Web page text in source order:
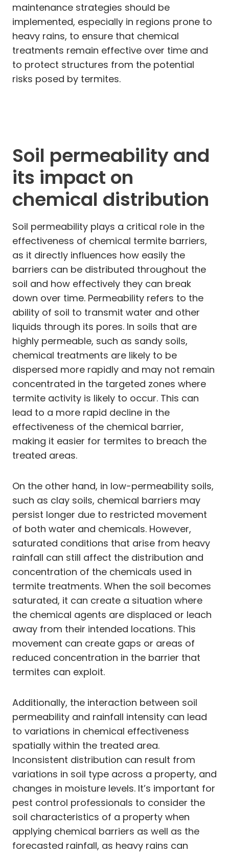
maintenance strategies should be
implemented, especially in regions prone to
heavy rains, to ensure that chemical
treatments remain effective over time and
to protect structures from the potential
risks posed by termites.
Soil permeability and
its impact on
chemical distribution
Soil permeability plays a critical role in the
effectiveness of chemical termite barriers,
as it directly influences how easily the
barriers can be distributed throughout the
soil and how effectively they can break
down over time. Permeability refers to the
ability of soil to transmit water and other
liquids through its pores. In soils that are
highly permeable, such as sandy soils,
chemical treatments are likely to be
dispersed more rapidly and may not remain
concentrated in the targeted zones where
termite activity is likely to occur. This can
lead to a more rapid decline in the
effectiveness of the chemical barrier,
making it easier for termites to breach the
treated areas.
On the other hand, in low-permeability soils,
such as clay soils, chemical barriers may
persist longer due to restricted movement
of both water and chemicals. However,
saturated conditions that arise from heavy
rainfall can still affect the distribution and
concentration of the chemicals used in
termite treatments. When the soil becomes
saturated, it can create a situation where
the chemical agents are displaced or leach
away from their intended locations. This
movement can create gaps or areas of
reduced concentration in the barrier that
termites can exploit.
Additionally, the interaction between soil
permeability and rainfall intensity can lead
to variations in chemical effectiveness
spatially within the treated area.
Inconsistent distribution can result from
variations in soil type across a property, and
changes in moisture levels. It’s important for
pest control professionals to consider the
soil characteristics of a property when
applying chemical barriers as well as the
forecasted rainfall, as heavy rains can